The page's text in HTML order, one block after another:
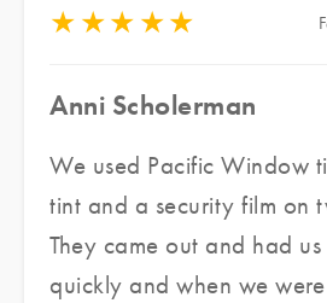
★★★★★
Anni Scholerman
We used Pacific Window
tint and a security film on
They came out and had
quickly and when we